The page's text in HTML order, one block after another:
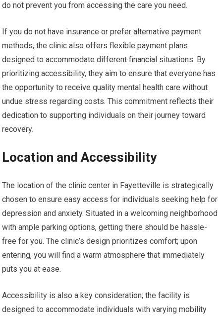
do not prevent you from accessing the care you need.
If you do not have insurance or prefer alternative payment
methods, the clinic also offers flexible payment plans
designed to accommodate different financial situations. By
prioritizing accessibility, they aim to ensure that everyone has
the opportunity to receive quality mental health care without
undue stress regarding costs. This commitment reflects their
dedication to supporting individuals on their journey toward
recovery.
Location and Accessibility
The location of the clinic center in Fayetteville is strategically
chosen to ensure easy access for individuals seeking help for
depression and anxiety. Situated in a welcoming neighborhood
with ample parking options, getting there should be hassle-
free for you. The clinic’s design prioritizes comfort; upon
entering, you will find a warm atmosphere that immediately
puts you at ease.
Accessibility is also a key consideration; the facility is
designed to accommodate individuals with varying mobility